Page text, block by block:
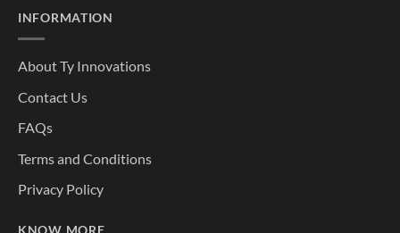
INFORMATION
About Ty Innovations
Contact Us
FAQs
Terms and Conditions
Privacy Policy
KNOW MORE